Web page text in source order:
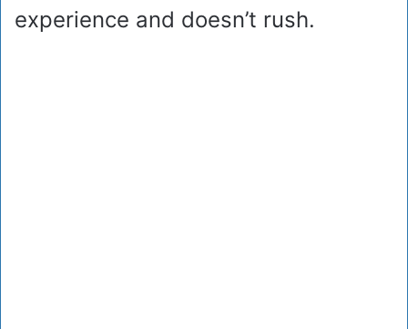
experience and doesn’t rush.